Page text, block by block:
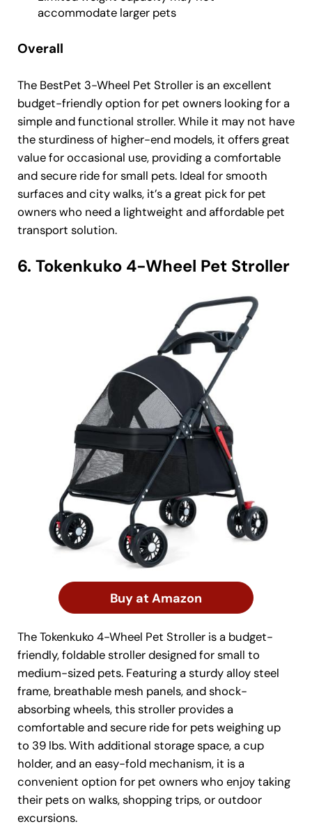
accommodate larger pets
Overall
The BestPet 3-Wheel Pet Stroller is an excellent
budget-friendly option for pet owners looking for a
simple and functional stroller. While it may not have
the sturdiness of higher-end models, it offers great
value for occasional use, providing a comfortable
and secure ride for small pets. Ideal for smooth
surfaces and city walks, it’s a great pick for pet
owners who need a lightweight and affordable pet
transport solution.
6. Tokenkuko 4-Wheel Pet Stroller
Buy at Amazon
The Tokenkuko 4-Wheel Pet Stroller is a budget-
friendly, foldable stroller designed for small to
medium-sized pets. Featuring a sturdy alloy steel
frame, breathable mesh panels, and shock-
absorbing wheels, this stroller provides a
comfortable and secure ride for pets weighing up
to 39 lbs. With additional storage space, a cup
holder, and an easy-fold mechanism, it is a
convenient option for pet owners who enjoy taking
their pets on walks, shopping trips, or outdoor
excursions.